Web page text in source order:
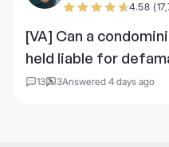
4.58
[VA] Can a
held liable for
13 3Answered 4 days ago